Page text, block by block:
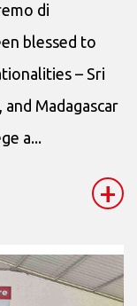
di
blessed to
– Sri
and Madagascar
a...
+